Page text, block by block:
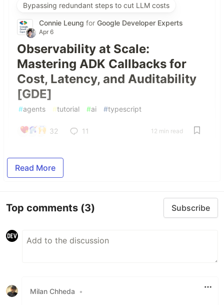
Bypassing redundant steps to cut LLM costs
Connie Leung for Google Developer Experts
Apr 6
Observability at Scale:
Mastering ADK Callbacks for
Cost, Latency, and Auditability
[GDE]
#agents #tutorial #ai #typescript
32 11 12 min read
Read More
Top comments (3) Subscribe
Milan Chheda •